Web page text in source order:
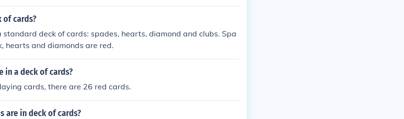
of cards?
standard deck of cards: spades, hearts, diamond and clubs. Spa
hearts and diamonds are red.
in a deck of cards?
cards, there are 26 red cards.
are in deck of cards?